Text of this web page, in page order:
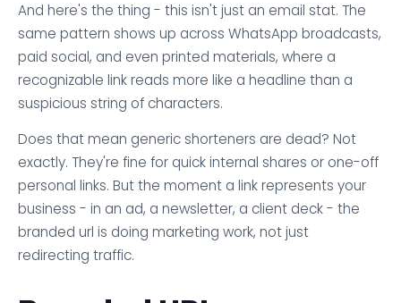
And here's the thing - this isn't just an email stat. The
same pattern shows up across WhatsApp broadcasts,
paid social, and even printed materials, where a
recognizable link reads more like a headline than a
suspicious string of characters.
Does that mean generic shorteners are dead? Not
exactly. They're fine for quick internal shares or one-off
personal links. But the moment a link represents your
business - in an ad, a newsletter, a client deck - the
branded url is doing marketing work, not just
redirecting traffic.